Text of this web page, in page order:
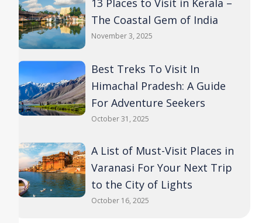
13 Places to Visit in Kerala –
The Coastal Gem of India
November 3, 2025
Best Treks To Visit In
Himachal Pradesh: A Guide
For Adventure Seekers
October 31, 2025
A List of Must-Visit Places in
Varanasi For Your Next Trip
to the City of Lights
October 16, 2025